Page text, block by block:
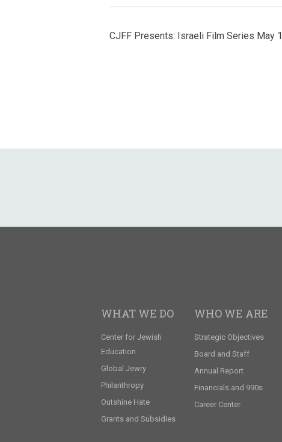
CJFF Presents: Israeli Film Series May
WHAT WE DO
Center for Jewish
Education
Global Jewry
Philanthropy
Outshine Hate
Grants and Subsidies
WHO WE ARE
Strategic Objectives
Board and Staff
Annual Report
Financials and 990s
Career Center